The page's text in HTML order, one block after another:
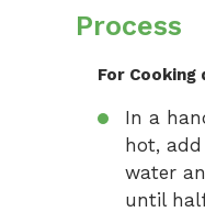
Process
For Cooking
In a
hot,
water
until